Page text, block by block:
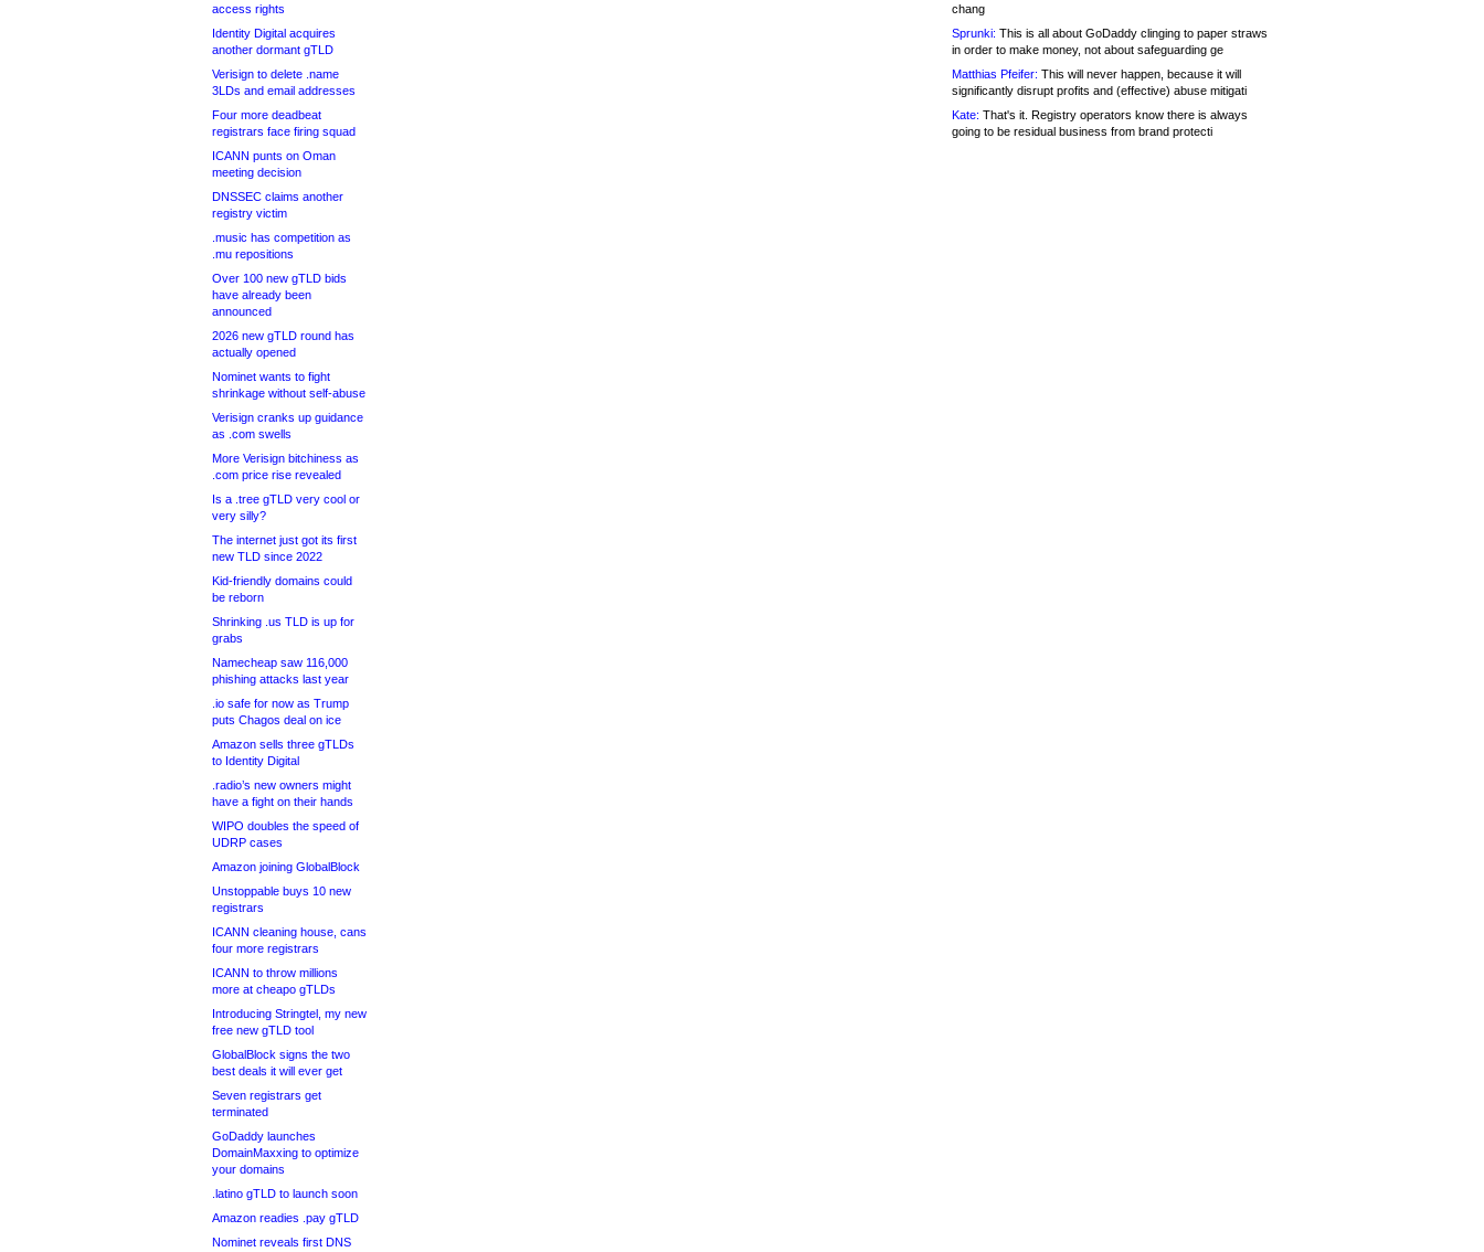
access rights
Identity Digital acquires
another dormant gTLD
Verisign to delete .name
3LDs and email addresses
Four more deadbeat
registrars face firing squad
ICANN punts on Oman
meeting decision
DNSSEC claims another
registry victim
.music has competition as
.mu repositions
Over 100 new gTLD bids
have already been
announced
2026 new gTLD round has
actually opened
Nominet wants to fight
shrinkage without self-abuse
Verisign cranks up guidance
as .com swells
More Verisign bitchiness as
.com price rise revealed
Is a .tree gTLD very cool or
very silly?
The internet just got its first
new TLD since 2022
Kid-friendly domains could
be reborn
Shrinking .us TLD is up for
grabs
Namecheap saw 116,000
phishing attacks last year
.io safe for now as Trump
puts Chagos deal on ice
Amazon sells three gTLDs
to Identity Digital
.radio’s new owners might
have a fight on their hands
WIPO doubles the speed of
UDRP cases
Amazon joining GlobalBlock
Unstoppable buys 10 new
registrars
ICANN cleaning house, cans
four more registrars
ICANN to throw millions
more at cheapo gTLDs
Introducing Stringtel, my new
free new gTLD tool
GlobalBlock signs the two
best deals it will ever get
Seven registrars get
terminated
GoDaddy launches
DomainMaxxing to optimize
your domains
.latino gTLD to launch soon
Amazon readies .pay gTLD
Nominet reveals first DNS
chang
Sprunki: This is all about GoDaddy clinging to paper straws
in order to make money, not about safeguarding ge
Matthias Pfeifer: This will never happen, because it will
significantly disrupt profits and (effective) abuse mitigati
Kate: That's it. Registry operators know there is always
going to be residual business from brand protecti